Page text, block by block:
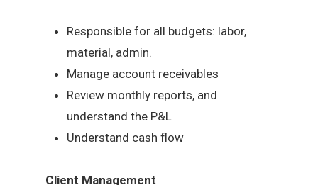
Responsible for all budgets: labor,
material, admin.
Manage account receivables
Review monthly reports, and
understand the P&L
Understand cash flow
Client Management